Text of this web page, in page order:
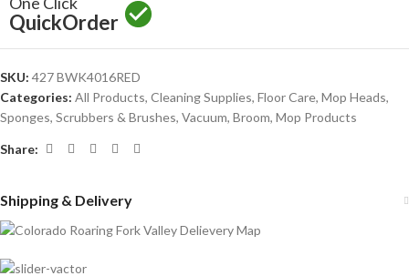
QuickOrder
SKU: 427 BWK4016RED
Categories: All Products, Cleaning Supplies, Floor Care, Mop Heads,
Sponges, Scrubbers & Brushes, Vacuum, Broom, Mop Products
Share:
Shipping & Delivery